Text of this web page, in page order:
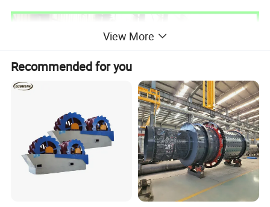
View More
Recommended for you